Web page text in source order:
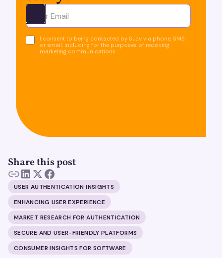
Ota yhteyttä
I consent to being contacted by Suzy via phone, SMS,
or email, including for the purposes of receiving
marketing communications.
Share this post
USER AUTHENTICATION INSIGHTS
ENHANCING USER EXPERIENCE
MARKET RESEARCH FOR AUTHENTICATION
SECURE AND USER-FRIENDLY PLATFORMS
CONSUMER INSIGHTS FOR SOFTWARE